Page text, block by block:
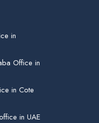
in
Office in
in Cote
in UAE